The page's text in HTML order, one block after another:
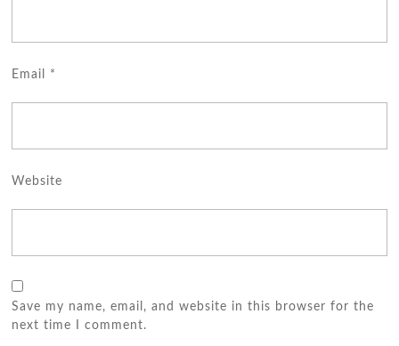
Email *
Website
Save my name, email, and website in this browser for the
next time I comment.